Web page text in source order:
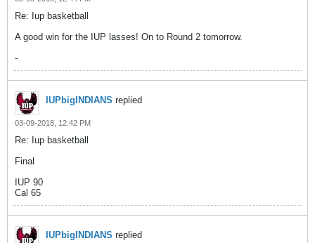
Re: Iup basketball
A good win for the IUP lasses! On to Round 2 tomorrow.
-
IUPbigINDIANS replied
03-09-2018, 12:42 PM
Re: Iup basketball
Final
IUP 90
Cal 65
IUPbigINDIANS replied